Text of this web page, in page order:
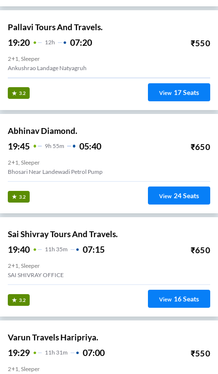
Pallavi Tours And Travels.
19:20 12H 07:20 ₹550
2+1, Sleeper
Ankushrao Landage Natyagruh
3.2 View 17Seats
Abhinav Diamond.
19:45 9H 55m 05:40 ₹650
2+1, Sleeper
Bhosari Near Landewadi Petrol Pump
3.2 View 24Seats
Sai Shivray Tours And Travels.
19:40 11 H 35m 07:15 ₹650
2+1, Sleeper
SAI SHIVRAY OFFICE
3.2 View 16Seats
Varun Travels Haripriya.
19:29 11H 31m 07:00 ₹550
2+1, Sleeper